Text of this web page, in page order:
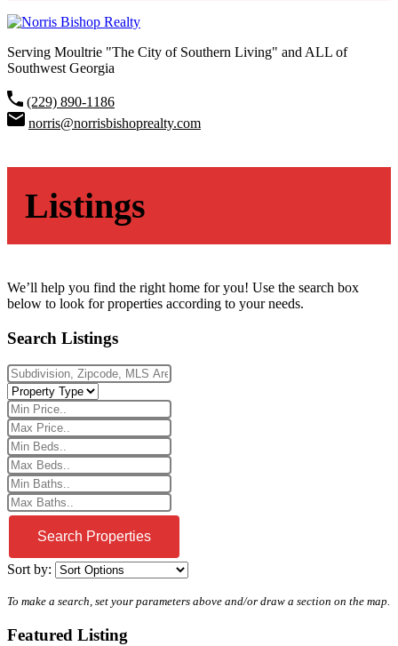
Serving Moultrie "The City of Southern Living" and ALL of
Southwest Georgia
(229) 890-1186
norris@norrisbishoprealty.com
Listings
We’ll help you find the right home for you! Use the search box
below to look for properties according to your needs.
Search Listings
Sort by:
To make a search, set your parameters above and/or draw a section on the map.
Featured Listing